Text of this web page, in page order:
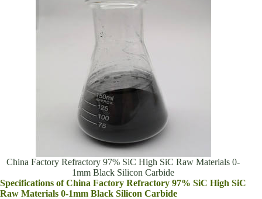
China Factory Refractory 97% SiC High SiC Raw Materials 0-
1mm Black Silicon Carbide
Specifications of China Factory Refractory 97% SiC High SiC
Raw Materials 0-1mm Black Silicon Carbide